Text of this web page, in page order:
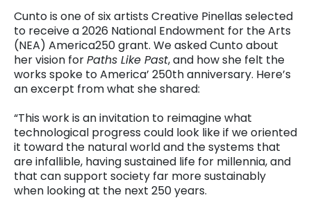
Cunto is one of six artists Creative Pinellas selected
to receive a 2026 National Endowment for the Arts
(NEA) America250 grant. We asked Cunto about
her vision forPaths Like Past, and how she felt the
works spoke to America’ 250th anniversary. Here’s
an excerpt from what she shared:
“This work is an invitation to reimagine what
technological progress could look like if we oriented
it toward the natural world and the systems that
are infallible, having sustained life for millennia, and
that can support society far more sustainably
when looking at the next 250 years.